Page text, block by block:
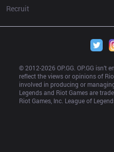
Recruit
© 2012-2026 OP.GG. OP.GG isn’t
reflect the views or opinions of
involved in producing or
Legends and Riot Games are
Riot Games, Inc. League of